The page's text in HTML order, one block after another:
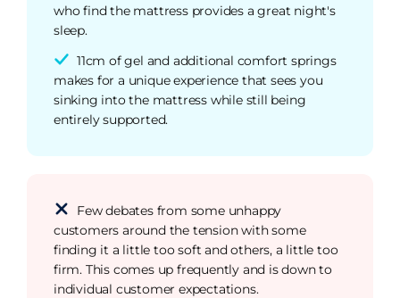
who find the mattress provides a great night's
sleep.
11cm of gel and additional comfort springs
makes for a unique experience that sees you
sinking into the mattress while still being
entirely supported.
Few debates from some unhappy
customers around the tension with some
finding it a little too soft and others, a little too
firm. This comes up frequently and is down to
individual customer expectations.